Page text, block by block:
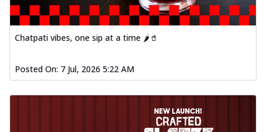
Chatpati vibes, one sip at a time 🌶️🥤
Posted On: 7 Jul, 2026 5:22 AM